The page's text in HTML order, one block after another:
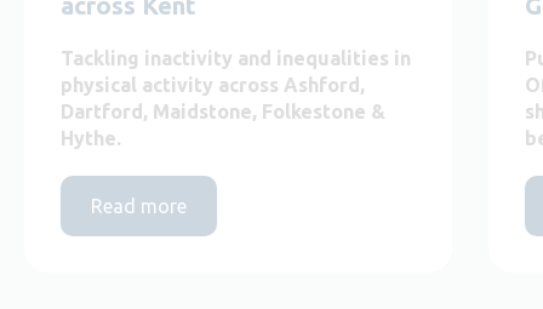
Tackling inactivity and inequalities in
physical activity across Ashford,
Dartford, Maidstone, Folkestone &
Hythe.
Read more